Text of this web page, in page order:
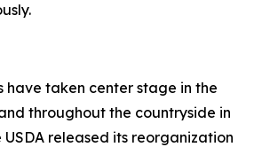
have taken center stage in the
throughout the countryside in
USDA released its reorganization